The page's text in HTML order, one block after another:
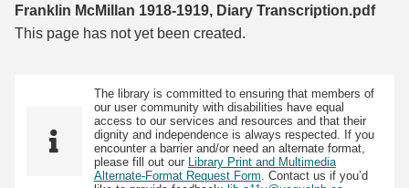
Franklin McMillan 1918-1919, Diary Transcription.pdf
This page has not yet been created.
The library is committed to ensuring that members of
our user community with disabilities have equal
access to our services and resources and that their
dignity and independence is always respected. If you
encounter a barrier and/or need an alternate format,
please fill out our
Library Print and Multimedia
Alternate-Format Request Form . Contact us if you’d